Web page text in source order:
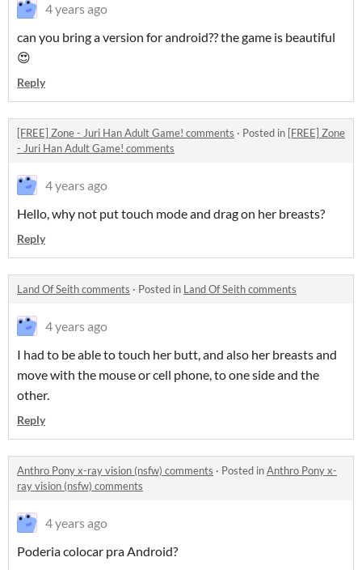
4 years ago
can you bring a version for android?? the game is beautiful
😍
Reply
[FREE] Zone - Juri Han Adult Game! comments · Posted in [FREE] Zone
- Juri Han Adult Game! comments
4 years ago
Hello, why not put touch mode and drag on her breasts?
Reply
Land Of Seith comments · Posted in Land Of Seith comments
4 years ago
I had to be able to touch her butt, and also her breasts and
move with the mouse or cell phone, to one side and the
other.
Reply
Anthro Pony x-ray vision (nsfw) comments · Posted inAnthro Pony x-
ray vision (nsfw) comments
4 years ago
Poderia colocar pra Android?